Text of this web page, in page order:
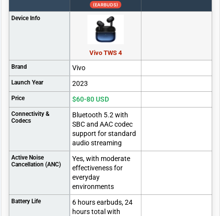
(EARBUDS)
Device Info
Vivo TWS 4
Brand Vivo
Launch Year 2023
Price $60-80 USD
Connectivity &
Codecs
Bluetooth 5.2 with
SBC and AAC codec
support for standard
audio streaming
Active Noise
Cancellation (ANC)
Yes, with moderate
effectiveness for
everyday
environments
Battery Life
6 hours earbuds, 24
hours total with